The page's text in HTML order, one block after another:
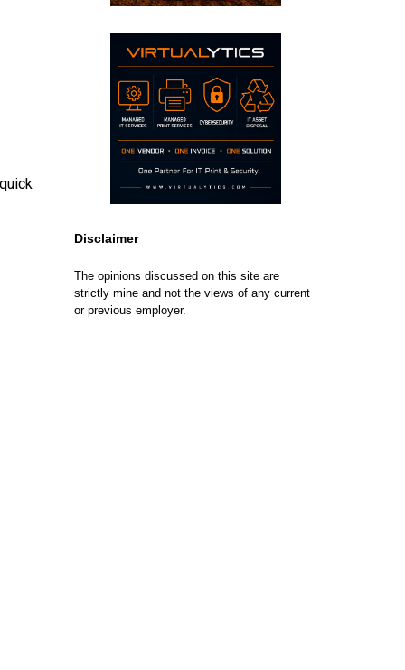
Disclaimer
The opinions discussed on this site are
strictly mine and not the views of any current
or previous employer.